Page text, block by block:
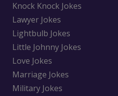
Knock Knock Jokes
Lawyer Jokes
Lightbulb Jokes
Little Johnny Jokes
Love Jokes
Marriage Jokes
Military Jokes